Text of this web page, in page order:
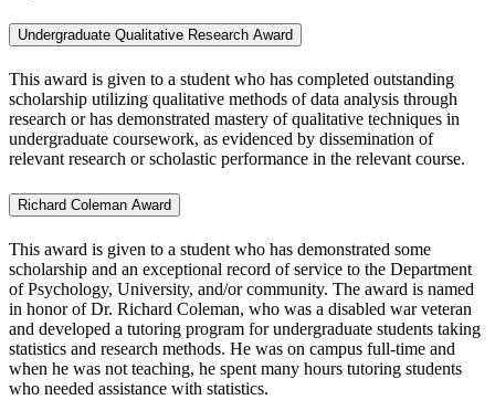
Undergraduate Qualitative Research Award
This award is given to a student who has completed outstanding
scholarship utilizing qualitative methods of data analysis through
research or has demonstrated mastery of qualitative techniques in
undergraduate coursework, as evidenced by dissemination of
relevant research or scholastic performance in the relevant course.
Richard Coleman Award
This award is given to a student who has demonstrated some
scholarship and an exceptional record of service to the Department
of Psychology, University, and/or community. The award is named
in honor of Dr. Richard Coleman, who was a disabled war veteran
and developed a tutoring program for undergraduate students taking
statistics and research methods. He was on campus full-time and
when he was not teaching, he spent many hours tutoring students
who needed assistance with statistics.